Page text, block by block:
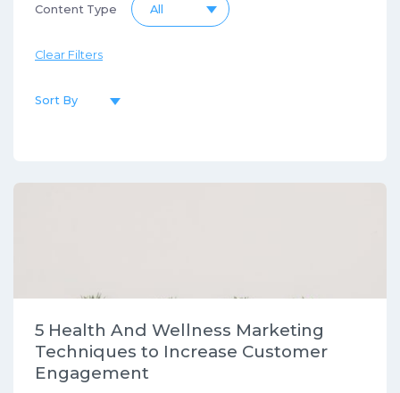
Content Type All
Clear Filters
Sort By
5 Health And Wellness Marketing
Techniques to Increase Customer
Engagement